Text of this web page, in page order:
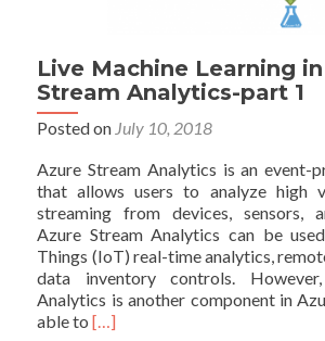
Live Machine Learning
Stream Analytics-part 1
Posted on July 10, 2018
Azure Stream Analytics is an event-
that allows users to analyze high
streaming from devices, sensors,
Azure Stream Analytics can be
Things (IoT) real-time analytics,
data inventory controls.
Analytics is another component in
able toRead
[…]